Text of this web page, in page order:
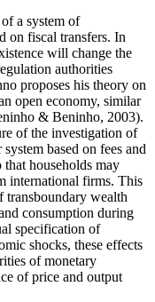
a system of
on fiscal transfers. In
will change the
authorities
proposes his theory on
open economy, similar
& Beninho, 2003).
of the investigation of
based on fees and
households may
international firms. This
transboundary wealth
consumption during
specification of
shocks, these effects
of monetary
of price and output